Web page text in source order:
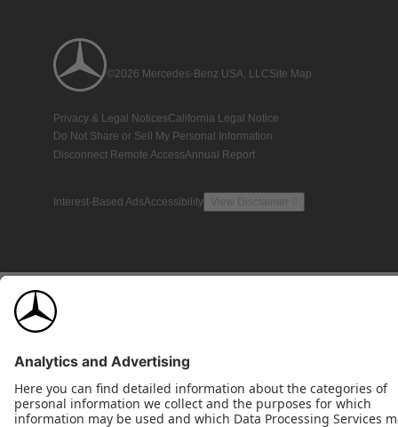
©2026 Mercedes-Benz USA, LLCSite Map
Privacy & Legal NoticesCalifornia Legal Notice
Do Not Share or Sell My Personal Information
Disconnect Remote AccessAnnual Report
Interest-Based AdsAccessibility View Disclaimer